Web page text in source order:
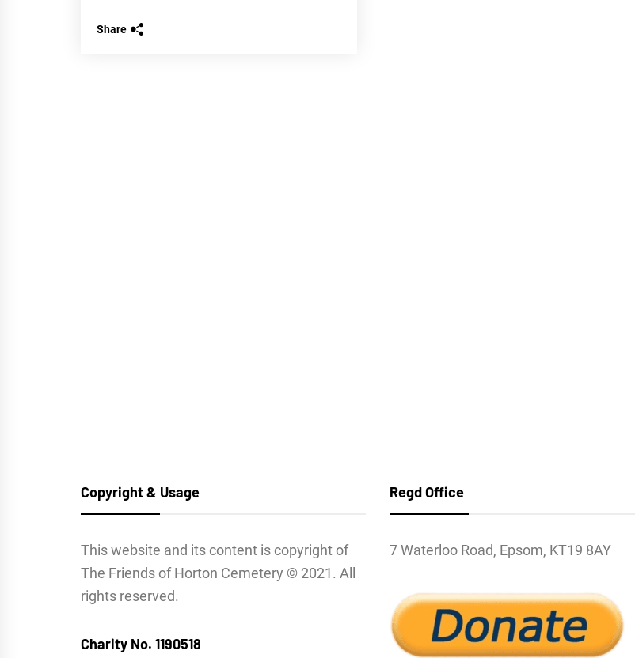
Share
Copyright & Usage
This website and its content is copyright of
The Friends of Horton Cemetery © 2021. All
rights reserved.
Charity No. 1190518
Regd Office
7 Waterloo Road, Epsom, KT19 8AY